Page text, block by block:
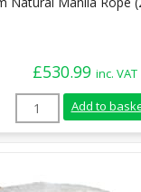
£530.99 inc. VAT
24mm Natural
Add to